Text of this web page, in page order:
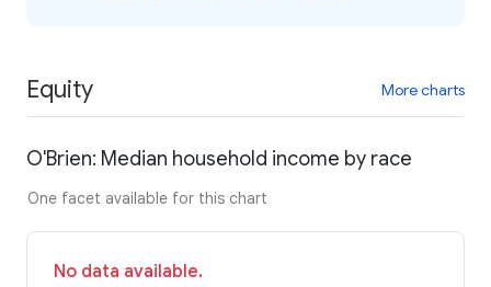
Equity More charts
O'Brien: Median household income by race
One facet available for this chart
No data available.